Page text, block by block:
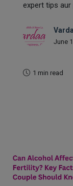
expert tips aur
June
1 min read